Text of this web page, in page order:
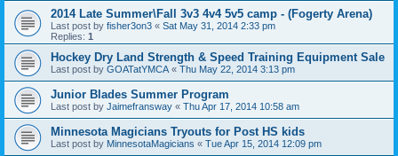
2014 Late Summer\Fall 3v3 4v4 5v5 camp - (Fogerty Arena)
Last post by fisher3on3 « Sat May 31, 2014 2:33 pm
Replies: 1
Hockey Dry Land Strength & Speed Training Equipment Sale
Last post by GOATatYMCA « Thu May 22, 2014 3:13 pm
Junior Blades Summer Program
Last post by Jaimefransway « Thu Apr 17, 2014 10:58 am
Minnesota Magicians Tryouts for Post HS kids
Last post by MinnesotaMagicians « Tue Apr 15, 2014 12:09 pm